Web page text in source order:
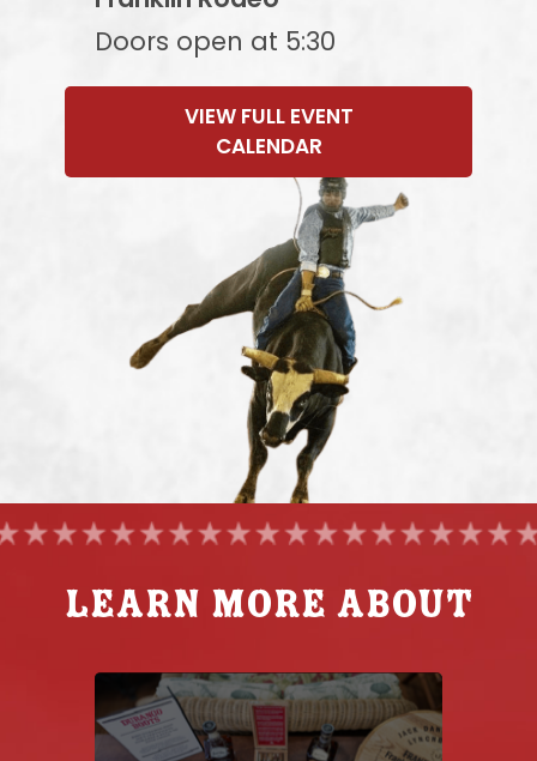
Doors open at 5:30
VIEW FULL EVENT
CALENDAR
Learn more about